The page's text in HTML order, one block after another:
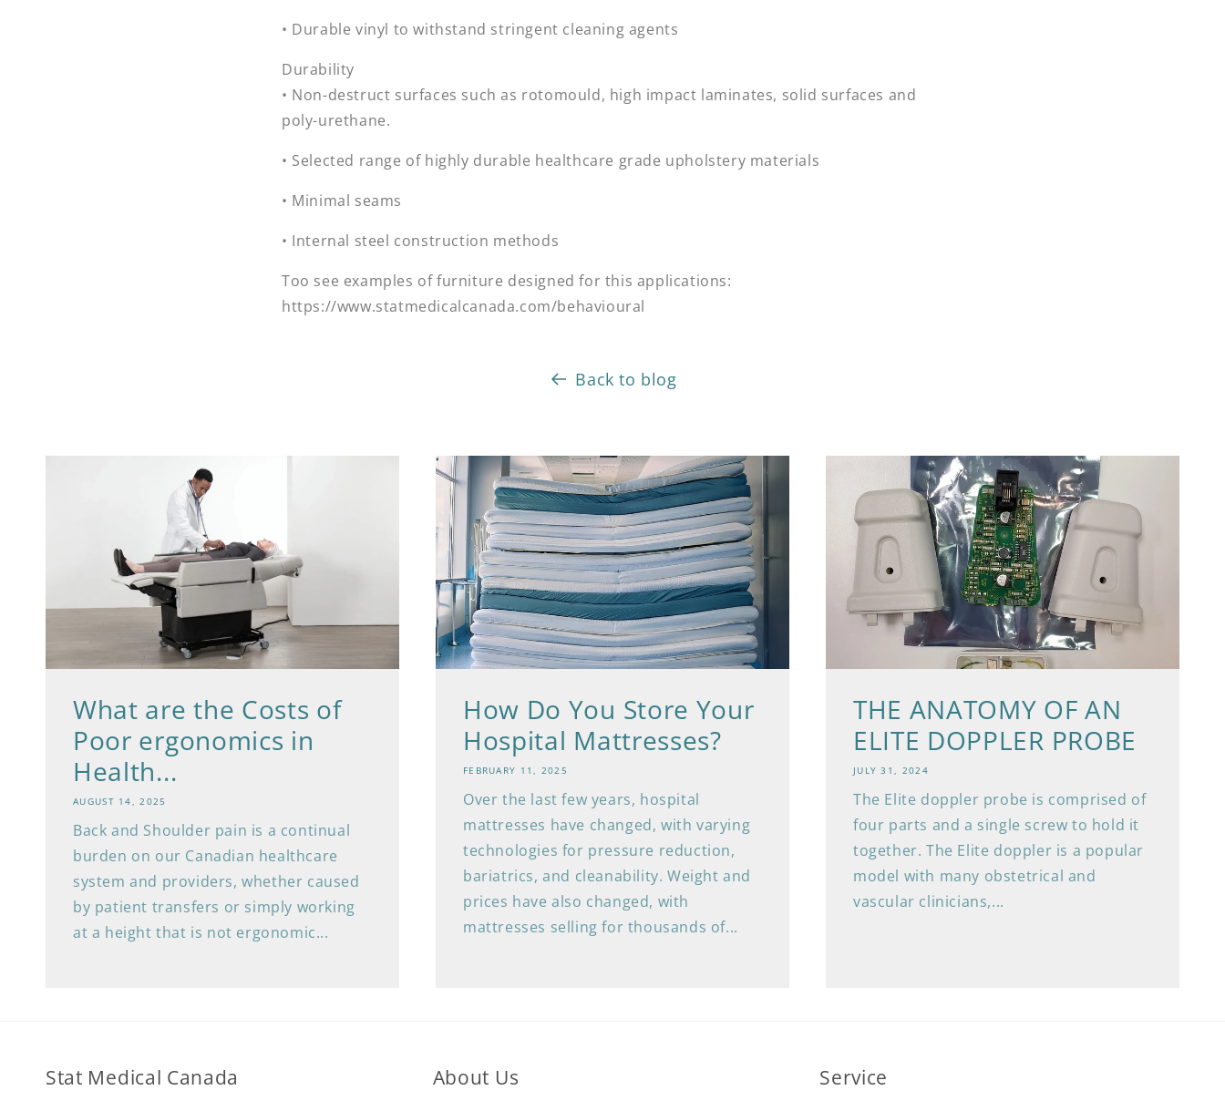
• Durable vinyl to withstand stringent cleaning agents
Durability
• Non-destruct surfaces such as rotomould, high impact laminates, solid surfaces and
poly-urethane.
• Selected range of highly durable healthcare grade upholstery materials
• Minimal seams
• Internal steel construction methods
Too see examples of furniture designed for this applications:
https://www.statmedicalcanada.com/behavioural
Back to blog
What are the Costs of
Poor ergonomics in
Health...
AUGUST 14, 2025
Back and Shoulder pain is a continual
burden on our Canadian healthcare
system and providers, whether caused
by patient transfers or simply working
at a height that is not ergonomic...
How Do You Store Your
Hospital Mattresses?
FEBRUARY 11, 2025
Over the last few years, hospital
mattresses have changed, with varying
technologies for pressure reduction,
bariatrics, and cleanability. Weight and
prices have also changed, with
mattresses selling for thousands of...
THE ANATOMY OF AN
ELITE DOPPLER PROBE
JULY 31, 2024
The Elite doppler probe is comprised of
four parts and a single screw to hold it
together. The Elite doppler is a popular
model with many obstetrical and
vascular clinicians,...
Stat Medical Canada About Us Service